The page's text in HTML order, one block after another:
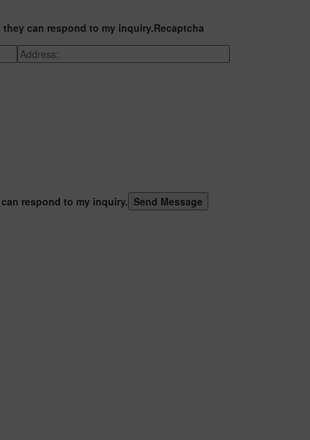
can respond to my inquiry.Recaptcha
respond to my inquiry.